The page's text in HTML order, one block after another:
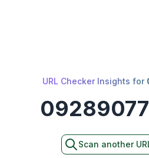
URL Checker Insights for
Scan another